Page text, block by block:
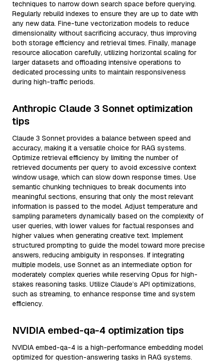
techniques to narrow down search space before querying.
Regularly rebuild indexes to ensure they are up to date with
any new data. Fine-tune vectorization models to reduce
dimensionality without sacrificing accuracy, thus improving
both storage efficiency and retrieval times. Finally, manage
resource allocation carefully, utilizing horizontal scaling for
larger datasets and offloading intensive operations to
dedicated processing units to maintain responsiveness
during high-traffic periods.
Anthropic Claude 3 Sonnet optimization
tips
Claude 3 Sonnet provides a balance between speed and
accuracy, making it a versatile choice for RAG systems.
Optimize retrieval efficiency by limiting the number of
retrieved documents per query to avoid excessive context
window usage, which can slow down response times. Use
semantic chunking techniques to break documents into
meaningful sections, ensuring that only the most relevant
information is passed to the model. Adjust temperature and
sampling parameters dynamically based on the complexity of
user queries, with lower values for factual responses and
higher values when generating creative text. Implement
structured prompting to guide the model toward more precise
answers, reducing ambiguity in responses. If integrating
multiple models, use Sonnet as an intermediate option for
moderately complex queries while reserving Opus for high-
stakes reasoning tasks. Utilize Claude’s API optimizations,
such as streaming, to enhance response time and system
efficiency.
NVIDIA embed-qa-4 optimization tips
NVIDIA embed-qa-4 is a high-performance embedding model
optimized for question-answering tasks in RAG systems.